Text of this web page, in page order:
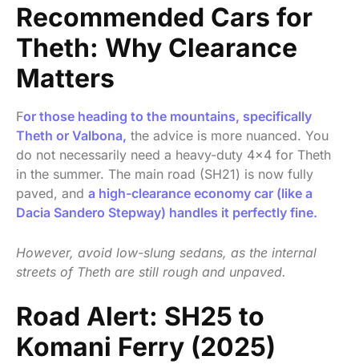
Recommended Cars for
Theth: Why Clearance
Matters
For those heading to the mountains, specifically
Theth or Valbona, the advice is more nuanced. You
do not necessarily need a heavy-duty 4×4 for Theth
in the summer. The main road (SH21) is now fully
paved, and a high-clearance economy car (like a
Dacia Sandero Stepway) handles it perfectly fine.
However, avoid low-slung sedans, as the internal
streets of Theth are still rough and unpaved.
Road Alert: SH25 to
Komani Ferry (2025)